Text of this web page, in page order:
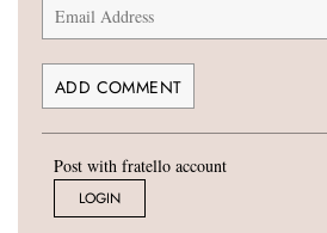
Post with fratello account
LOGIN